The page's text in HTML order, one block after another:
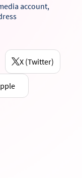
account,
X (Twitter)